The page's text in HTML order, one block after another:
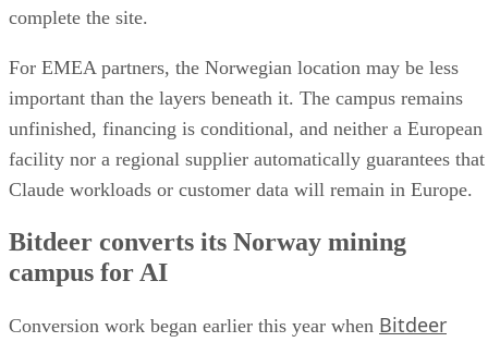
complete the site.
For EMEA partners, the Norwegian location may be less
important than the layers beneath it. The campus remains
unfinished, financing is conditional, and neither a European
facility nor a regional supplier automatically guarantees that
Claude workloads or customer data will remain in Europe.
Bitdeer converts its Norway mining
campus for AI
Conversion work began earlier this year when Bitdeer